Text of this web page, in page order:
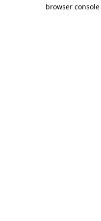
browser